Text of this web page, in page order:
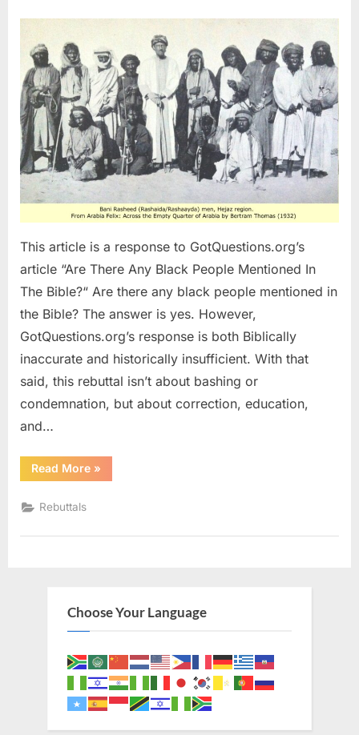
There
Any
Black
The
Bible?
This article is a response to GotQuestions.org’s
article “Are There Any Black People Mentioned In
The Bible?“ Are there any black people mentioned in
the Bible? The answer is yes. However,
GotQuestions.org’s response is both Biblically
inaccurate and historically insufficient. With that
said, this rebuttal isn’t about bashing or
condemnation, but about correction, education,
and…
Read More“Re:
Are
Mentioned
»
Rebuttals
Choose Your Language